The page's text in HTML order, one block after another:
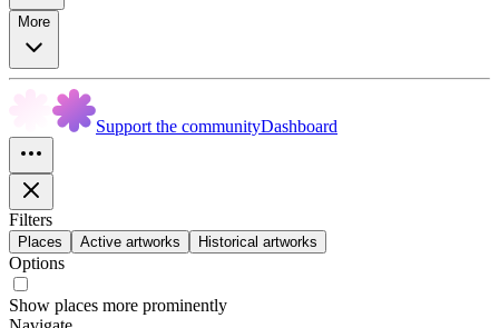
More
Support the communityDashboard
Filters
Places Active artworks Historical artworks
Options
Show places more prominently